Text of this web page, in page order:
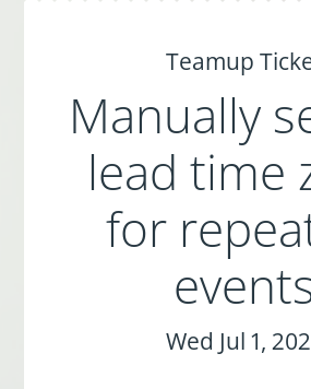
Teamup
Manually
lead time
for
Wed Jul 1,